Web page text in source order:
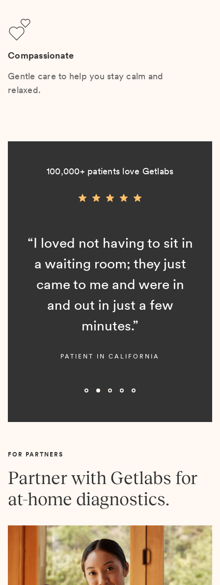
Compassionate
Gentle care to help you stay calm and
relaxed.
100,000+ patients love Getlabs
“I loved not having to sit in
a waiting room; they just
came to me and were in
and out in just a few
minutes.”
PATIENT IN CALIFORNIA
FOR PARTNERS
Partner with Getlabs for
at-home diagnostics.